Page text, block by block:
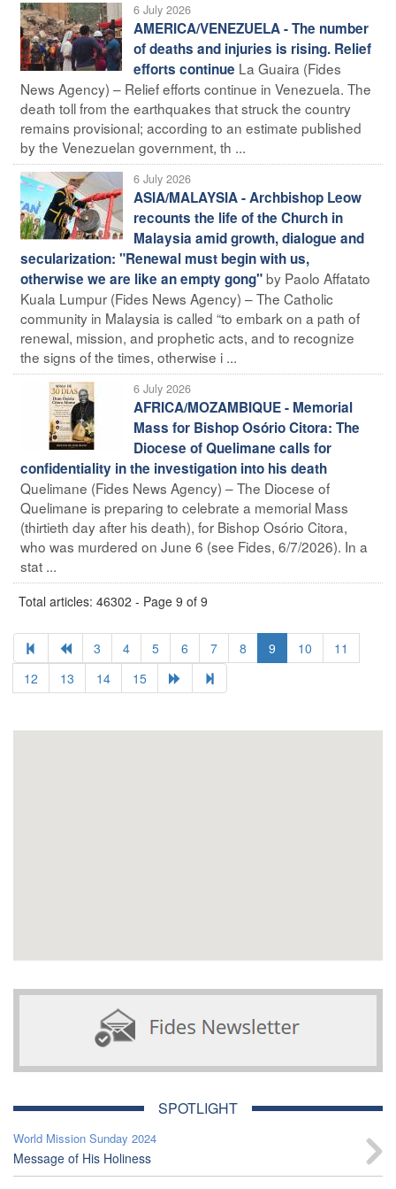
6 July 2026
AMERICA/VENEZUELA - The number
of deaths and injuries is rising. Relief
efforts continue La Guaira (Fides
News Agency) – Relief efforts continue in Venezuela. The
death toll from the earthquakes that struck the country
remains provisional; according to an estimate published
by the Venezuelan government, th ...
6 July 2026
ASIA/MALAYSIA - Archbishop Leow
recounts the life of the Church in
Malaysia amid growth, dialogue and
secularization: "Renewal must begin with us,
otherwise we are like an empty gong"by Paolo Affatato
Kuala Lumpur (Fides News Agency) – The Catholic
community in Malaysia is called “to embark on a path of
renewal, mission, and prophetic acts, and to recognize
the signs of the times, otherwise i ...
6 July 2026
AFRICA/MOZAMBIQUE - Memorial
Mass for Bishop Osório Citora: The
Diocese of Quelimane calls for
confidentiality in the investigation into his death
Quelimane (Fides News Agency) – The Diocese of
Quelimane is preparing to celebrate a memorial Mass
(thirtieth day after his death), for Bishop Osório Citora,
who was murdered on June 6 (see Fides, 6/7/2026). In a
stat ...
Total articles: 46302 - Page 9 of 9
3 4 5 6 7 8 9 10
11
12
13 14 15
SPOTLIGHT
World Mission Sunday 2024
Message of His Holiness